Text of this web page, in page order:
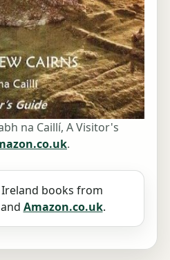
na Caillí, A Visitor's
.
books from
and Amazon.co.uk.